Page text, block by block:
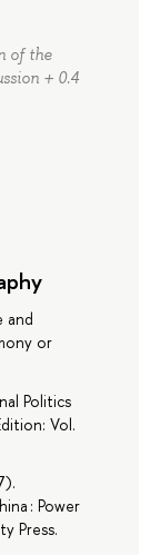
of the
+ 0.4
and
or
Politics
Vol.
: Power
Press.